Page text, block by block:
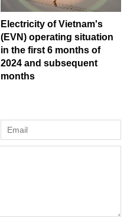
Electricity of Vietnam's
(EVN) operating situation
in the first 6 months of
2024 and subsequent
months